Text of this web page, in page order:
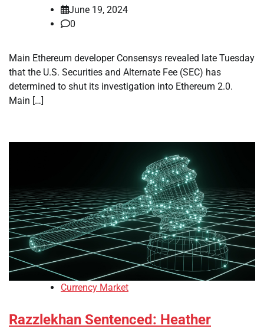
June 19, 2024
0
Main Ethereum developer Consensys revealed late Tuesday
that the U.S. Securities and Alternate Fee (SEC) has
determined to shut its investigation into Ethereum 2.0.
Main […]
Currency Market
Razzlekhan Sentenced: Heather